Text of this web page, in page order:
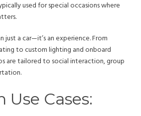
used for special occasions where
just a car—it’s an experience. From
to custom lighting and onboard
are tailored to social interaction, group
Use Cases: